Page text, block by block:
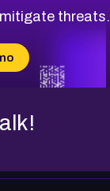
threats.